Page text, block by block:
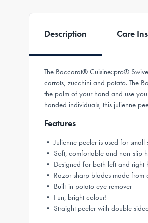
Description Care
The Baccarat® Cuisine::pro®
carrots, zucchini and potato. The
the palm of your hand and use
handed individuals, this julienne
Features
• Julienne peeler is used for small
• Soft, comfortable and non-slip
• Designed for both left and right
• Razor sharp blades made from
• Built-in potato eye remover
• Fun, bright colour!
• Straight peeler with double